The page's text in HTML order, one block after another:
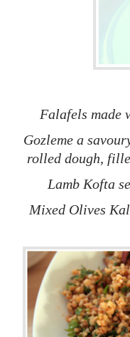
Falafels made
Gozleme a
rolled dough,
Lamb Kofta
Mixed Olives